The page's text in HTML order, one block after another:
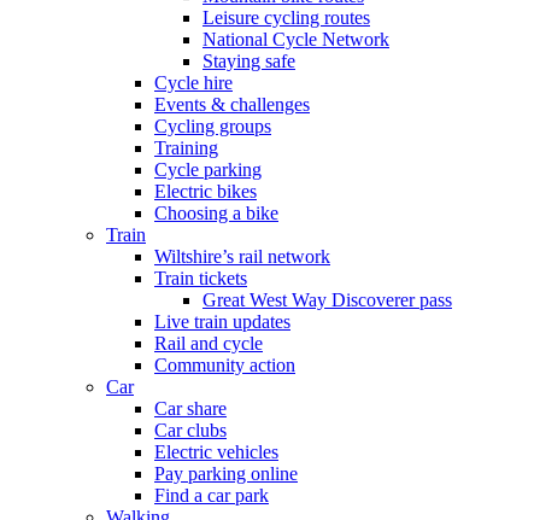
Leisure cycling routes
National Cycle Network
Staying safe
Cycle hire
Events & challenges
Cycling groups
Training
Cycle parking
Electric bikes
Choosing a bike
Train
Wiltshire’s rail network
Train tickets
Great West Way Discoverer pass
Live train updates
Rail and cycle
Community action
Car
Car share
Car clubs
Electric vehicles
Pay parking online
Find a car park